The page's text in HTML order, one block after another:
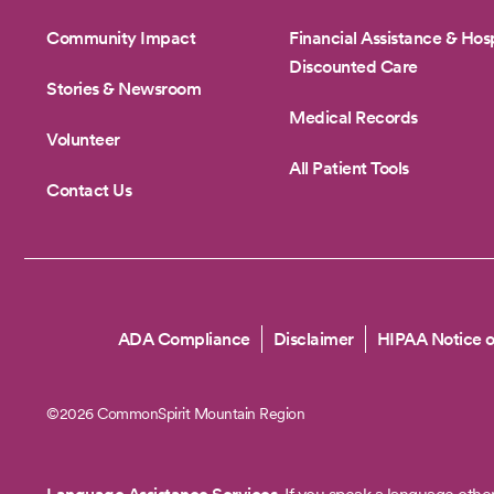
Community Impact
Stories & Newsroom
Volunteer
Contact Us
Financial Assistance &
Discounted Care
Medical Records
All Patient Tools
Copyright
ADA Compliance Disclaimer HIPAA Notice
©2026 CommonSpirit Mountain Region